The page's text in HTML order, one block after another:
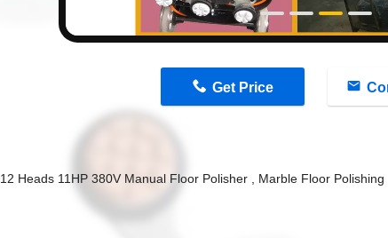
Get Price
12 Heads 11HP 380V Manual Floor Polisher , Marble Floor